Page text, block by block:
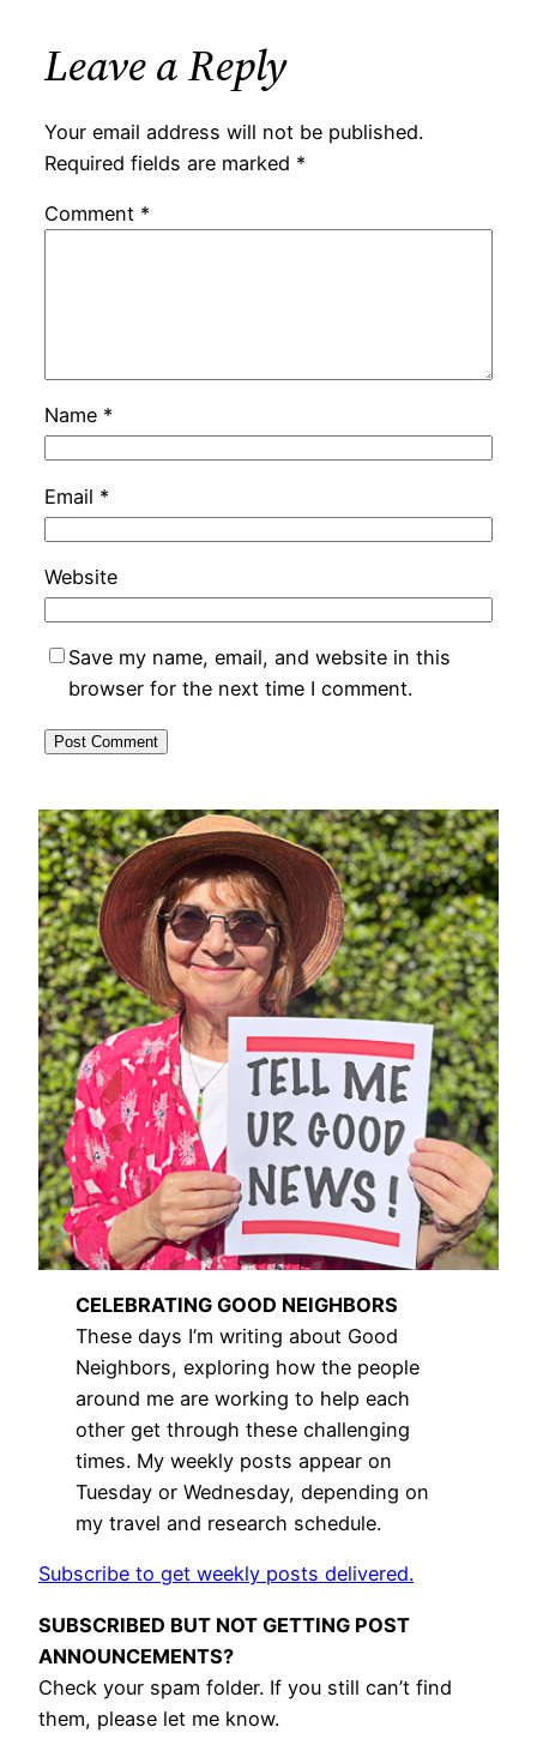
Leave a Reply
Your email address will not be published.
Required fields are marked *
Comment *
Name *
Email *
Website
Save my name, email, and website in this
browser for the next time I comment.
CELEBRATING GOOD NEIGHBORS
These days I’m writing about Good
Neighbors, exploring how the people
around me are working to help each
other get through these challenging
times. My weekly posts appear on
Tuesday or Wednesday, depending on
my travel and research schedule.
Subscribe to get weekly posts delivered.
SUBSCRIBED BUT NOT GETTING POST
ANNOUNCEMENTS?
Check your spam folder. If you still can’t find
them, please let me know.